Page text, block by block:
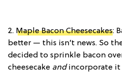
2. Maple Bacon Cheesecakes:
better — this isn’t news. So
decided to sprinkle bacon
cheesecake andincorporate it